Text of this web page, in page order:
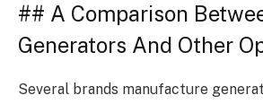
## A Comparison
Generators And Other
Several brands manufacture